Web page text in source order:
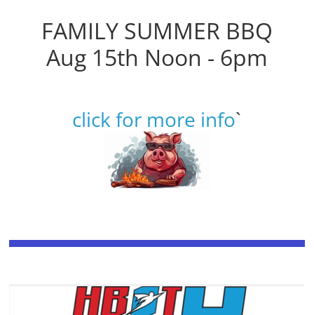
FAMILY SUMMER BBQ
Aug 15th Noon - 6pm
click for more info`